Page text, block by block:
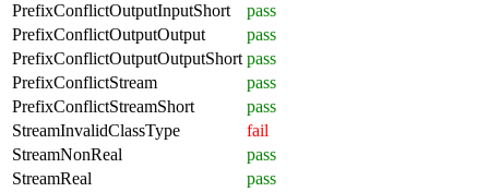
PrefixConflictOutputInputShort
pass
PrefixConflictOutputOutput
pass
PrefixConflictOutputOutputShort pass
PrefixConflictStream
pass
PrefixConflictStreamShort
pass
StreamInvalidClassType
fail
StreamNonReal
pass
StreamReal
pass